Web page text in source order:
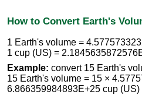
How to Convert Earth's
1 Earth's volume =
1 cup (US) =
Example: convert 15 Earth's
15 Earth's volume = 15 ×
6.866359984893E+25 cup (US)